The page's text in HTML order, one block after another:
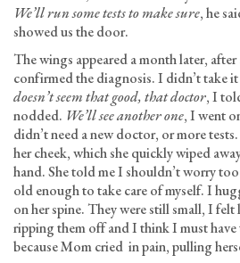
We’ll run some tests to make sure, he
showed us the door.
The wings appeared a month later,
confirmed the diagnosis. I didn’t take
doesn’t seem that good, that doctor, I
nodded. We’ll see another one, I went
didn’t need a new doctor, or more
her cheek, which she quickly wiped
hand. She told me I shouldn’t worry
old enough to take care of myself. I
on her spine. They were still small, I
ripping them off and I think I must
because Mom cried in pain, pulling